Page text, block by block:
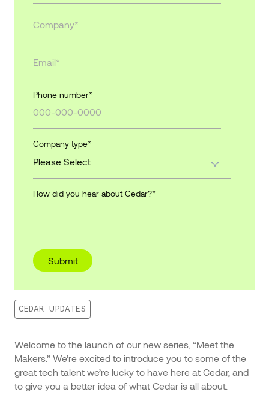
Phone number*
Company type*
How did you hear about Cedar?*
CEDAR UPDATES
Welcome to the launch of our new series, “Meet the
Makers.” We’re excited to introduce you to some of the
great tech talent we’re lucky to have here at Cedar, and
to give you a better idea of what Cedar is all about.